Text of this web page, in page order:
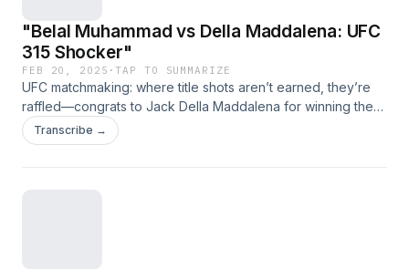
"Belal Muhammad vs Della Maddalena: UFC
315 Shocker"
FEB 20, 2025 ·TAP TO SUMMARIZE
UFC matchmaking: where title shots aren’t earned, they’re
raffled—congrats to Jack Della Maddalena for winning the
Hype Lotto! Shavkat Rakhmonov, please hold. (Link expires
on 2025-03-29T23:11:39.485Z)
Transcribe →